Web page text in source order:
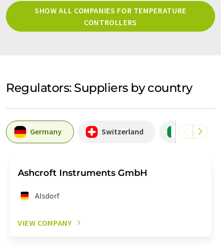
SHOW ALL COMPANIES FOR TEMPERATURE
CONTROLLERS
Regulators: Suppliers by country
Germany Switzerland Italy
Ashcroft Instruments GmbH
Alsdorf
VIEW COMPANY